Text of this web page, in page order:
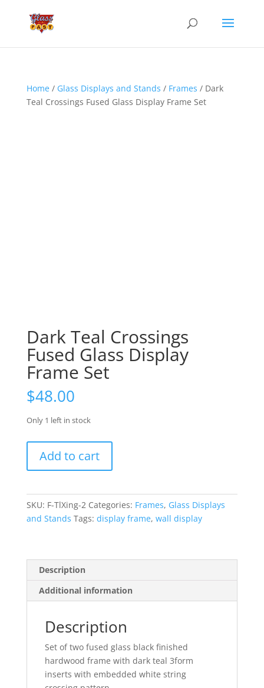
Home/ Glass Displays and Stands / Frames / Dark
Teal Crossings Fused Glass Display Frame Set
Dark Teal Crossings
Fused Glass Display
Frame Set
$48.00
Only 1 left in stock
Teal
Glass
Display
Add to cart
SKU: F-TlXing-2 Categories: Frames, Glass Displays
and Stands Tags: display frame, wall display
Description
Additional information
Description
Set of two fused glass black finished
hardwood frame with dark teal 3form
inserts with embedded white string